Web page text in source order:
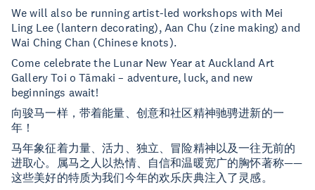
We will also be running artist-led workshops with Mei
Ling Lee (lantern decorating), Aan Chu (zine making) and
Wai Ching Chan (Chinese knots).
Come celebrate the Lunar New Year at Auckland Art
Gallery Toi o Tāmaki – adventure, luck, and new
beginnings await!
向骏马一样，带着能量、创意和社区精神驰骋进新的一
年！
马年象征着力量、活力、独立、冒险精神以及一往无前的
进取心。属马之人以热情、自信和温暖宽广的胸怀著称——
这些美好的特质为我们今年的欢乐庆典注入了灵感。